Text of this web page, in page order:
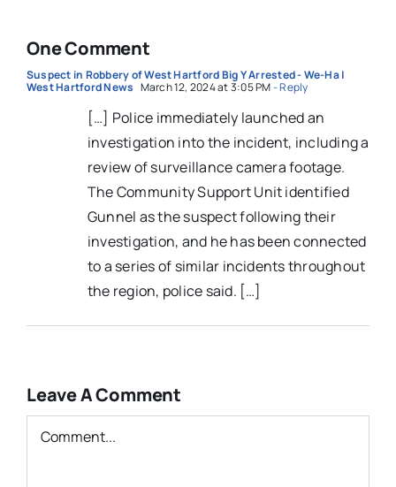
One Comment
Suspect in Robbery of West Hartford Big Y Arrested - We-Ha |
West Hartford News March 12, 2024 at 3:05 PM- Reply
[…] Police immediately launched an
investigation into the incident, including a
review of surveillance camera footage.
The Community Support Unit identified
Gunnel as the suspect following their
investigation, and he has been connected
to a series of similar incidents throughout
the region, police said. […]
Leave A Comment
Comment